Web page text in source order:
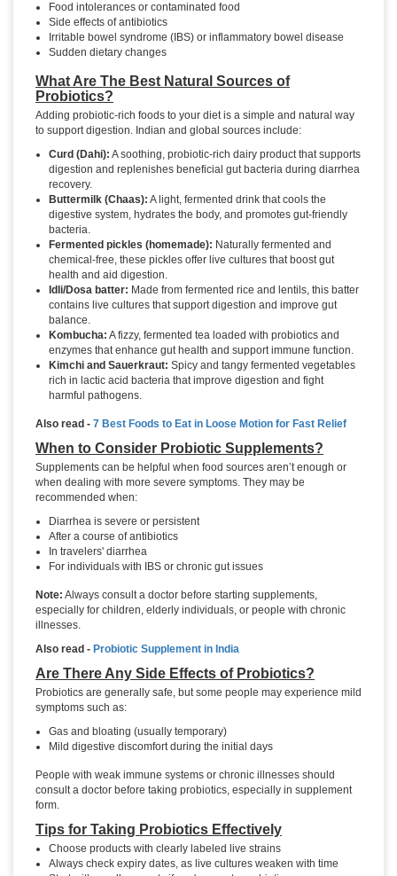
Food intolerances or contaminated food
Side effects of antibiotics
Irritable bowel syndrome (IBS) or inflammatory bowel disease
Sudden dietary changes
What Are The Best Natural Sources of
Probiotics?
Adding probiotic-rich foods to your diet is a simple and natural way
to support digestion. Indian and global sources include:
Curd (Dahi): A soothing, probiotic-rich dairy product that supports
digestion and replenishes beneficial gut bacteria during diarrhea
recovery.
Buttermilk (Chaas): A light, fermented drink that cools the
digestive system, hydrates the body, and promotes gut-friendly
bacteria.
Fermented pickles (homemade): Naturally fermented and
chemical-free, these pickles offer live cultures that boost gut
health and aid digestion.
Idli/Dosa batter: Made from fermented rice and lentils, this batter
contains live cultures that support digestion and improve gut
balance.
Kombucha: A fizzy, fermented tea loaded with probiotics and
enzymes that enhance gut health and support immune function.
Kimchi and Sauerkraut: Spicy and tangy fermented vegetables
rich in lactic acid bacteria that improve digestion and fight
harmful pathogens.
Also read - 7 Best Foods to Eat in Loose Motion for Fast Relief
When to Consider Probiotic Supplements?
Supplements can be helpful when food sources aren’t enough or
when dealing with more severe symptoms. They may be
recommended when:
Diarrhea is severe or persistent
After a course of antibiotics
In travelers' diarrhea
For individuals with IBS or chronic gut issues
Note: Always consult a doctor before starting supplements,
especially for children, elderly individuals, or people with chronic
illnesses.
Also read - Probiotic Supplement in India
Are There Any Side Effects of Probiotics?
Probiotics are generally safe, but some people may experience mild
symptoms such as:
Gas and bloating (usually temporary)
Mild digestive discomfort during the initial days
People with weak immune systems or chronic illnesses should
consult a doctor before taking probiotics, especially in supplement
form.
Tips for Taking Probiotics Effectively
Choose products with clearly labeled live strains
Always check expiry dates, as live cultures weaken with time